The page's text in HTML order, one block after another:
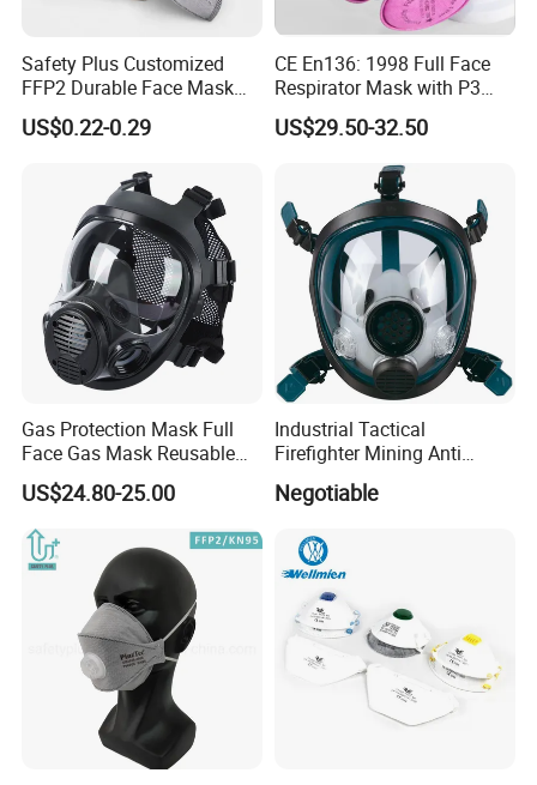
Safety Plus Customized
FFP2 Durable Face Mask
N95 Dust Mask PPE
US$0.22-0.29
CE En136: 1998 Full Face
Respirator Mask with P3
Filters Gas Masks
US$29.50-32.50
Gas Protection Mask Full
Face Gas Mask Reusable
Full Facepiece Respirator
US$24.80-25.00
Industrial Tactical
Firefighter Mining Anti
Biochemistry Toxic Silicone
Reusable Respirator Full
Negotiable